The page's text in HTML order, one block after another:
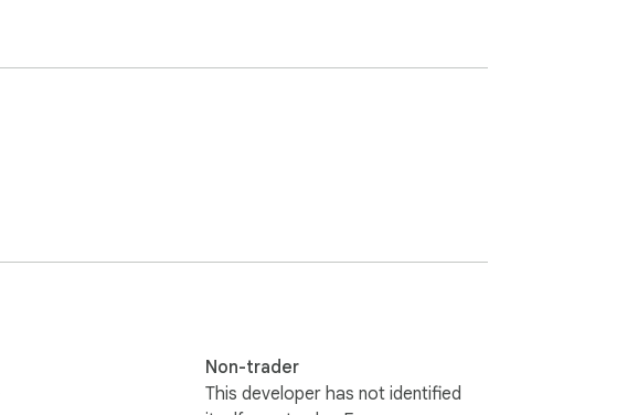
Non-trader
This developer has not identified